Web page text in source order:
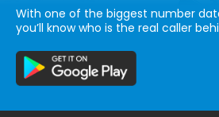
With one of the biggest number
you’ll know who is the real caller